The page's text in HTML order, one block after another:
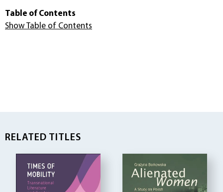
Table of Contents
Show Table of Contents
RELATED TITLES